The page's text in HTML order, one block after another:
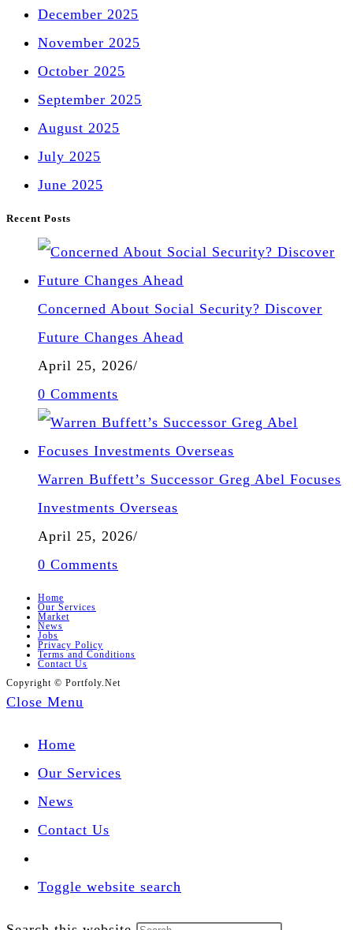
December 2025
November 2025
October 2025
September 2025
August 2025
July 2025
June 2025
Recent Posts
Concerned About Social Security? Discover
Future Changes Ahead
April 25, 2026/
0 Comments
Warren Buffett’s Successor Greg Abel Focuses
Investments Overseas
April 25, 2026/
0 Comments
Home
Our Services
Market
News
Jobs
Privacy Policy
Terms and Conditions
Contact Us
Copyright © Portfoly.Net
Close Menu
Home
Our Services
News
Contact Us
Toggle website search